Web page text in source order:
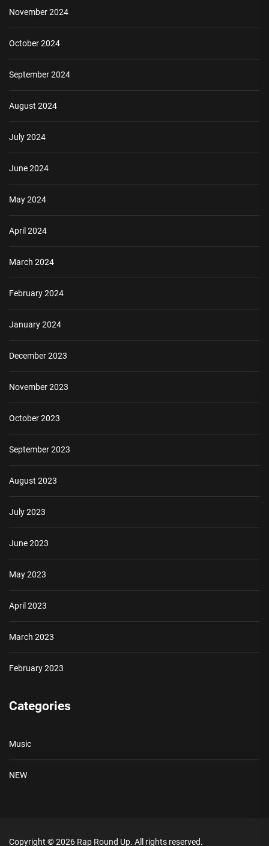
November 2024
October 2024
September 2024
August 2024
July 2024
June 2024
May 2024
April 2024
March 2024
February 2024
January 2024
December 2023
November 2023
October 2023
September 2023
August 2023
July 2023
June 2023
May 2023
April 2023
March 2023
February 2023
Categories
Music
NEW
Copyright © 2026 Rap Round Up. All rights reserved.